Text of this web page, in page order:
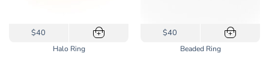
+
This
$40
Halo Ring
+
This
has
$40
Beaded Ring